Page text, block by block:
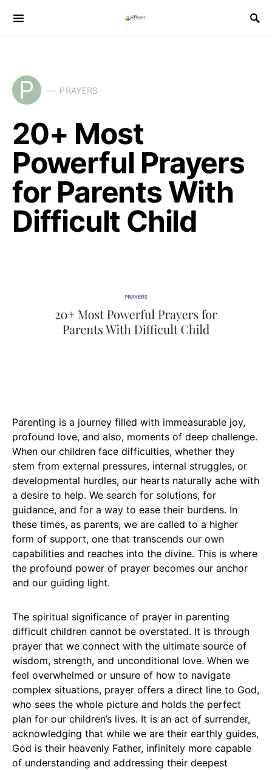
P PRAYERS
20+ Most
Powerful Prayers
for Parents With
Difficult Child
Parenting is a journey filled with immeasurable joy,
profound love, and also, moments of deep challenge.
When our children face difficulties, whether they
stem from external pressures, internal struggles, or
developmental hurdles, our hearts naturally ache with
a desire to help. We search for solutions, for
guidance, and for a way to ease their burdens. In
these times, as parents, we are called to a higher
form of support, one that transcends our own
capabilities and reaches into the divine. This is where
the profound power of prayer becomes our anchor
and our guiding light.
The spiritual significance of prayer in parenting
difficult children cannot be overstated. It is through
prayer that we connect with the ultimate source of
wisdom, strength, and unconditional love. When we
feel overwhelmed or unsure of how to navigate
complex situations, prayer offers a direct line to God,
who sees the whole picture and holds the perfect
plan for our children’s lives. It is an act of surrender,
acknowledging that while we are their earthly guides,
God is their heavenly Father, infinitely more capable
of understanding and addressing their deepest